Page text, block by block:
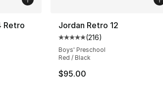
Retro
- [4 out of 5 stars], 82 reviews
Jordan Retro 12
Average customer rating -
(216)
Boys' Preschool
Red / Black
$95.00